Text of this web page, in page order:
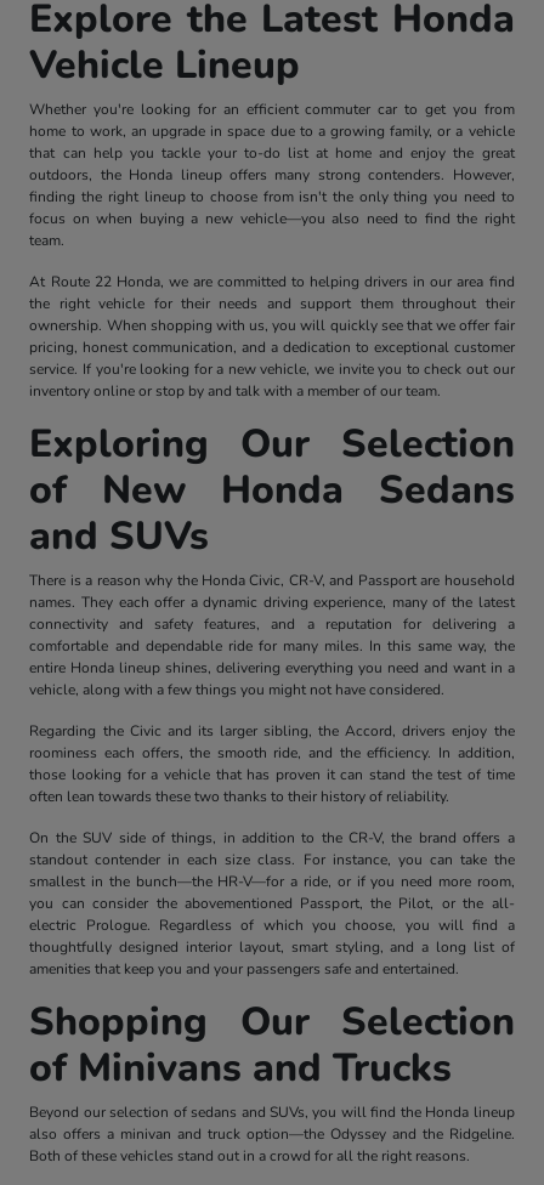
Explore the Latest Honda
Vehicle Lineup
Whether you're looking for an efficient commuter car to get you from
home to work, an upgrade in space due to a growing family, or a vehicle
that can help you tackle your to-do list at home and enjoy the great
outdoors, the Honda lineup offers many strong contenders. However,
finding the right lineup to choose from isn't the only thing you need to
focus on when buying a new vehicle—you also need to find the right
team.
At Route 22 Honda, we are committed to helping drivers in our area find
the right vehicle for their needs and support them throughout their
ownership. When shopping with us, you will quickly see that we offer fair
pricing, honest communication, and a dedication to exceptional customer
service. If you're looking for a new vehicle, we invite you to check out our
inventory online or stop by and talk with a member of our team.
Exploring Our Selection
of New Honda Sedans
and SUVs
There is a reason why the Honda Civic, CR-V, and Passport are household
names. They each offer a dynamic driving experience, many of the latest
connectivity and safety features, and a reputation for delivering a
comfortable and dependable ride for many miles. In this same way, the
entire Honda lineup shines, delivering everything you need and want in a
vehicle, along with a few things you might not have considered.
Regarding the Civic and its larger sibling, the Accord, drivers enjoy the
roominess each offers, the smooth ride, and the efficiency. In addition,
those looking for a vehicle that has proven it can stand the test of time
often lean towards these two thanks to their history of reliability.
On the SUV side of things, in addition to the CR-V, the brand offers a
standout contender in each size class. For instance, you can take the
smallest in the bunch—the HR-V—for a ride, or if you need more room,
you can consider the abovementioned Passport, the Pilot, or the all-
electric Prologue. Regardless of which you choose, you will find a
thoughtfully designed interior layout, smart styling, and a long list of
amenities that keep you and your passengers safe and entertained.
Shopping Our Selection
of Minivans and Trucks
Beyond our selection of sedans and SUVs, you will find the Honda lineup
also offers a minivan and truck option—the Odyssey and the Ridgeline.
Both of these vehicles stand out in a crowd for all the right reasons.